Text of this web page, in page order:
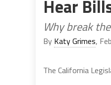
Hear
Why break
By Katy Grimes,
The California